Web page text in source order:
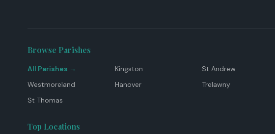
Browse Parishes
All Parishes → Kingston St Andrew
Westmoreland
Hanover Trelawny
St Thomas
Top Locations